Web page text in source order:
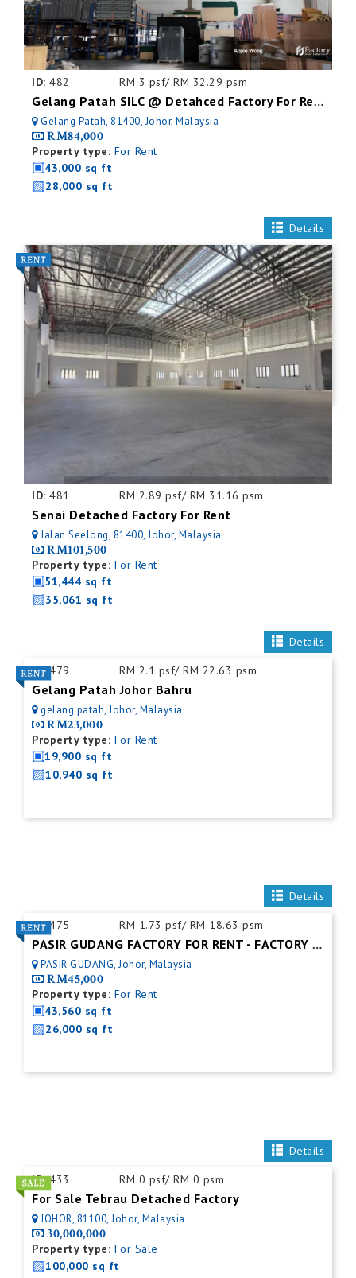
ID: 482 RM 3 psf/ RM 32.29 psm
Gelang Patah SILC @ Detahced Factory For Rent
Gelang Patah, 81400, Johor, Malaysia
RM84,000
Property type: For Rent
43,000 sq ft
28,000 sq ft
Details
ID: 481 RM 2.89 psf/ RM 31.16 psm
Senai Detached Factory For Rent
Jalan Seelong, 81400, Johor, Malaysia
RM101,500
Property type: For Rent
51,444 sq ft
35,061 sq ft
Details
ID:479 RM 2.1 psf/ RM 22.63 psm
Gelang Patah Johor Bahru
gelang patah, Johor, Malaysia
RM23,000
Property type: For Rent
19,900 sq ft
10,940 sq ft
Details
ID:475 RM 1.73 psf/ RM 18.63 psm
PASIR GUDANG FACTORY FOR RENT - FACTORY FOR RENT NEAR NEAR JOHOR PORT
PASIR GUDANG, Johor, Malaysia
RM45,000
Property type: For Rent
43,560 sq ft
26,000 sq ft
Details
ID:433 RM 0 psf/ RM 0 psm
For Sale Tebrau Detached Factory
JOHOR, 81100, Johor, Malaysia
30,000,000
Property type: For Sale
100,000 sq ft